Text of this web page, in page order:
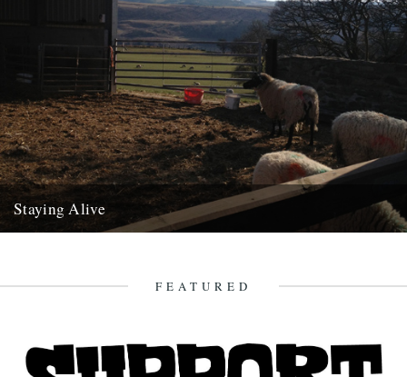
Staying Alive
FEATURED